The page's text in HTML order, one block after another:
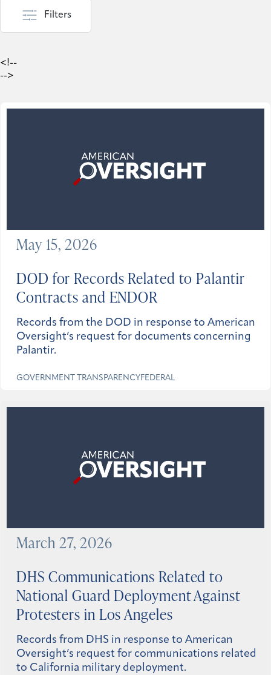
Filters
<!--
-->
DOD for Records Related to Palantir
Contracts and ENDOR
Records from the DOD in response to American
Oversight’s request for documents concerning
Palantir.
GOVERNMENT TRANSPARENCY FEDERAL
May 15, 2026
DHS Communications Related to
National Guard Deployment Against
Protesters in Los Angeles
Records from DHS in response to American
Oversight’s request for communications related
to California military deployment.
March 27, 2026